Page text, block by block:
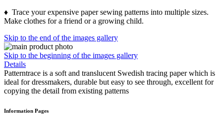
♦ Trace your expensive paper sewing patterns into multiple sizes.
Make clothes for a friend or a growing child.
Skip to the end of the images gallery
Skip to the beginning of the images gallery
Details
Patterntrace is a soft and translucent Swedish tracing paper which is
ideal for dressmakers, durable but easy to see through, excellent for
copying the detail from existing patterns
Information Pages